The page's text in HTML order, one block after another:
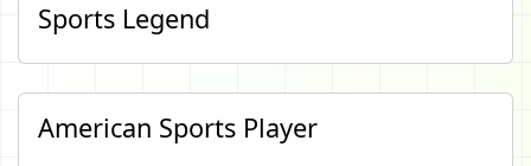
Sports Legend
American Sports Player